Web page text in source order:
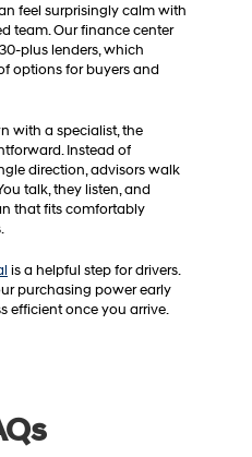
feel surprisingly calm with
team. Our finance center
plus lenders, which
options for buyers and
with a specialist, the
Instead of
direction, advisors walk
talk, they listen, and
that fits comfortably
is a helpful step for drivers.
purchasing power early
efficient once you arrive.